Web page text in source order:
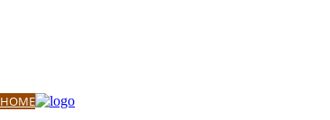
HOME